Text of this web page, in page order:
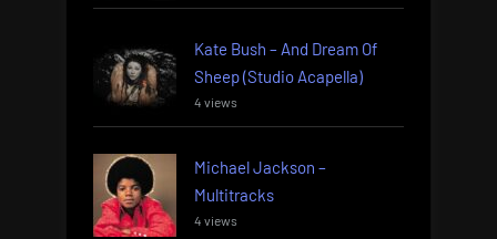
Kate Bush – And Dream Of
Sheep (Studio Acapella)
4 views
Michael Jackson –
Multitracks
4 views